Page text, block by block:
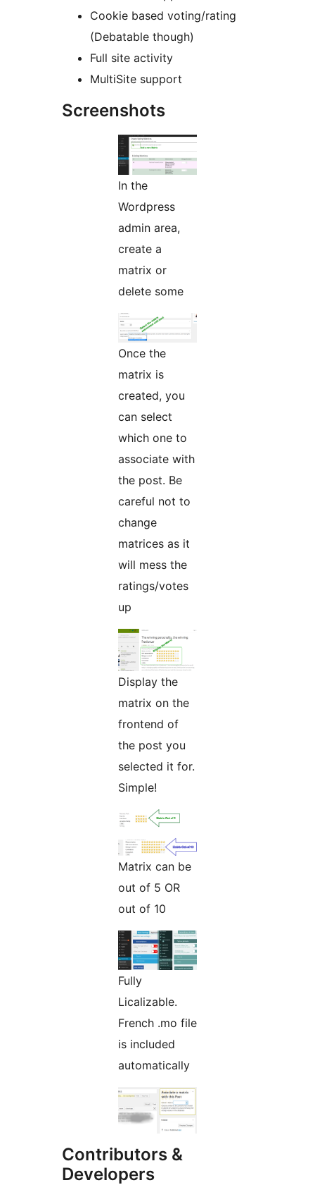
Cookie based voting/rating
(Debatable though)
Full site activity
MultiSite support
Screenshots
In the
Wordpress
admin area,
create a
matrix or
delete some
Once the
matrix is
created, you
can select
which one to
associate with
the post. Be
careful not to
change
matrices as it
will mess the
ratings/votes
up
Display the
matrix on the
frontend of
the post you
selected it for.
Simple!
Matrix can be
out of 5 OR
out of 10
Fully
Licalizable.
French .mo file
is included
automatically
Contributors &
Developers